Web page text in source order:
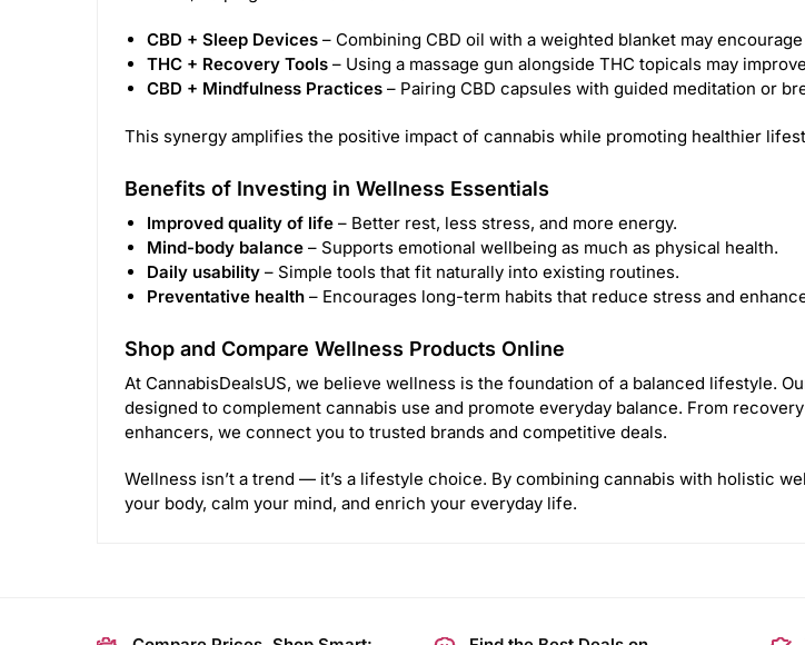
CBD + Sleep Devices – Combining CBD oil with a weighted blanket may
THC + Recovery Tools – Using a massage gun alongside THC topicals may
CBD + Mindfulness Practices – Pairing CBD capsules with guided meditation or
This synergy amplifies the positive impact of cannabis while promoting healthier
Benefits of Investing in Wellness Essentials
Improved quality of life – Better rest, less stress, and more energy.
Mind-body balance – Supports emotional wellbeing as much as physical health.
Daily usability – Simple tools that fit naturally into existing routines.
Preventative health – Encourages long-term habits that reduce stress and
Shop and Compare Wellness Products Online
At CannabisDealsUS, we believe wellness is the foundation of a balanced lifestyle.
designed to complement cannabis use and promote everyday balance. From
enhancers, we connect you to trusted brands and competitive deals.
Wellness isn’t a trend — it’s a lifestyle choice. By combining cannabis with holistic
your body, calm your mind, and enrich your everyday life.